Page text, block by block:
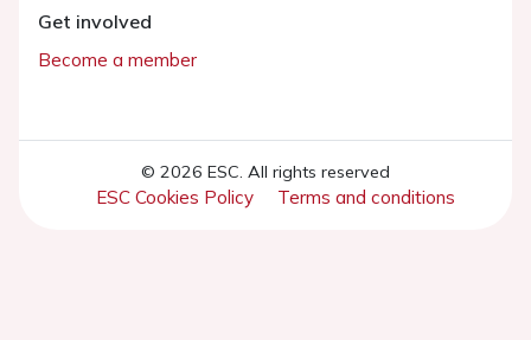
Get involved
Become a member
© 2026 ESC. All rights reserved
ESC Cookies Policy Terms and conditions